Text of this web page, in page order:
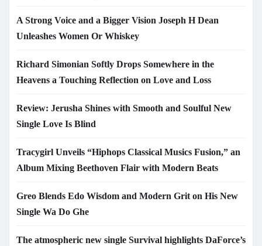
A Strong Voice and a Bigger Vision Joseph H Dean
Unleashes Women Or Whiskey
Richard Simonian Softly Drops Somewhere in the
Heavens a Touching Reflection on Love and Loss
Review: Jerusha Shines with Smooth and Soulful New
Single Love Is Blind
Tracygirl Unveils “Hiphops Classical Musics Fusion,” an
Album Mixing Beethoven Flair with Modern Beats
Greo Blends Edo Wisdom and Modern Grit on His New
Single Wa Do Ghe
The atmospheric new single Survival highlights DaForce’s